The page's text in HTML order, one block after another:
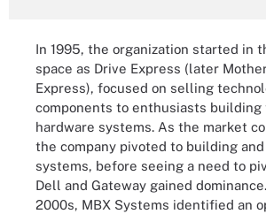
In 1995, the organization started in
space as Drive Express (later
Express), focused on selling
components to enthusiasts building
hardware systems. As the market
the company pivoted to building
systems, before seeing a need to
Dell and Gateway gained
2000s, MBX Systems identified an